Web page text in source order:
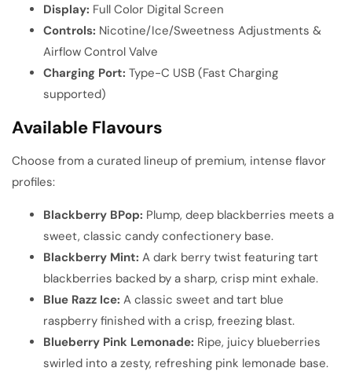
Display: Full Color Digital Screen
Controls: Nicotine/Ice/Sweetness Adjustments &
Airflow Control Valve
Charging Port: Type-C USB (Fast Charging
supported)
Available Flavours
Choose from a curated lineup of premium, intense flavor
profiles:
Blackberry BPop: Plump, deep blackberries meets a
sweet, classic candy confectionery base.
Blackberry Mint: A dark berry twist featuring tart
blackberries backed by a sharp, crisp mint exhale.
Blue Razz Ice: A classic sweet and tart blue
raspberry finished with a crisp, freezing blast.
Blueberry Pink Lemonade: Ripe, juicy blueberries
swirled into a zesty, refreshing pink lemonade base.